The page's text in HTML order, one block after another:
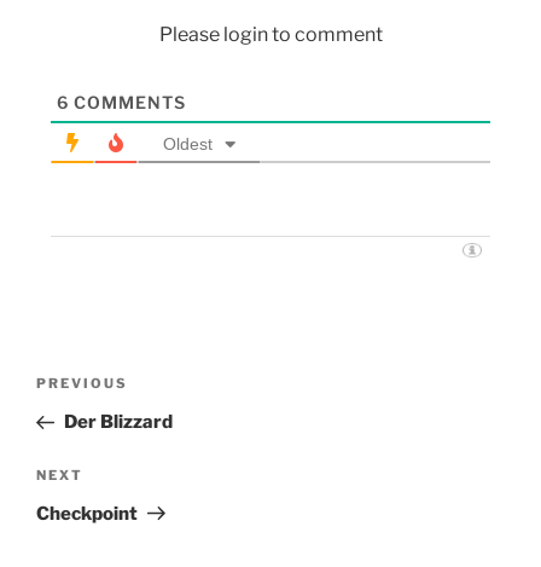
Please login to comment
6 COMMENTS
Oldest
PREVIOUS
Der Blizzard
NEXT
Checkpoint